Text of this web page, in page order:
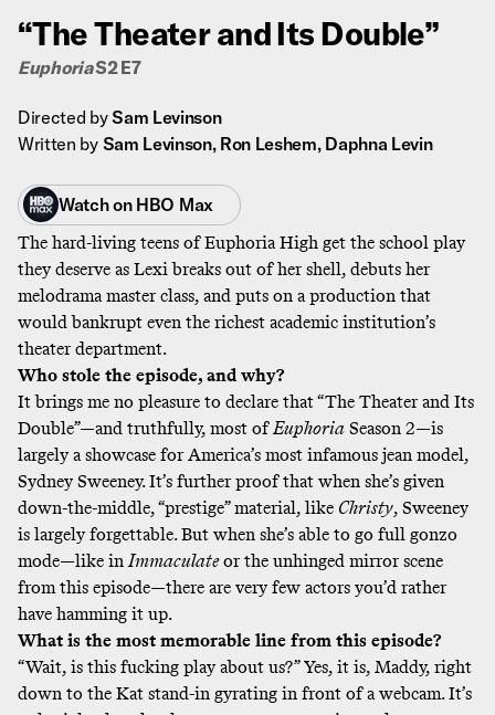
“The Theater and Its Double”
EuphoriaS2 E7
Directed bySam Levinson
Written by Sam Levinson, Ron Leshem, Daphna Levin
Watch on HBO Max
The hard-living teens of Euphoria High get the school play
they deserve as Lexi breaks out of her shell, debuts her
melodrama master class, and puts on a production that
would bankrupt even the richest academic institution’s
theater department.
Who stole the episode, and why?
It brings me no pleasure to declare that “The Theater and Its
Double”—and truthfully, most ofEuphoria Season 2—is
largely a showcase for America’s most infamous jean model,
Sydney Sweeney. It’s further proof that when she’s given
down-the-middle, “prestige” material, like Christy, Sweeney
is largely forgettable. But when she’s able to go full gonzo
mode—like inImmaculateor the unhinged mirror scene
from this episode—there are very few actors you’d rather
have hamming it up.
What is the most memorable line from this episode?
“Wait, is this fucking play about us?” Yes, it is, Maddy, right
down to the Kat stand-in gyrating in front of a webcam. It’s